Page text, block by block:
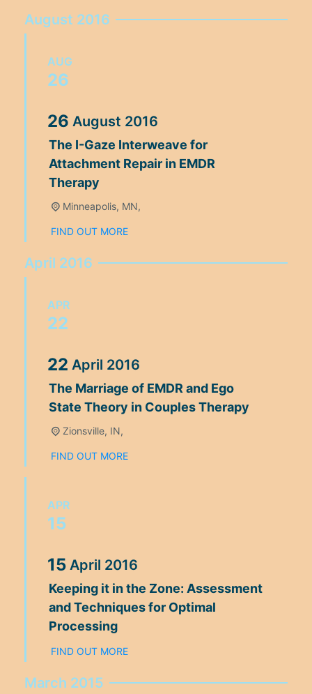
August 2016
AUG
26
26 August 2016
The I-Gaze Interweave for
Attachment Repair in EMDR
Therapy
Minneapolis, MN,
FIND OUT MORE
April 2016
APR
22
22 April 2016
The Marriage of EMDR and Ego
State Theory in Couples Therapy
Zionsville, IN,
FIND OUT MORE
APR
15
15 April 2016
Keeping it in the Zone: Assessment
and Techniques for Optimal
Processing
FIND OUT MORE
March 2015